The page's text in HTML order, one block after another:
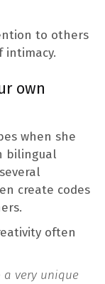
to others
intimacy.
own
when she
bilingual
create codes
often
a very unique